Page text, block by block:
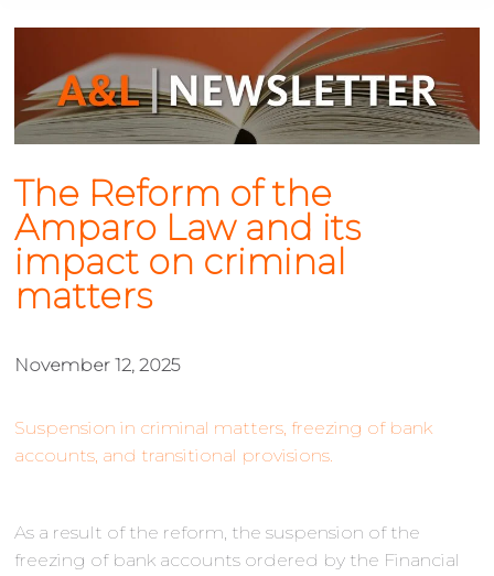
The Reform of the
Amparo Law and its
impact on criminal
matters
November 12, 2025
Suspension in criminal matters, freezing of bank
accounts, and transitional provisions.
As a result of the reform, the suspension of the
freezing of bank accounts ordered by the Financial